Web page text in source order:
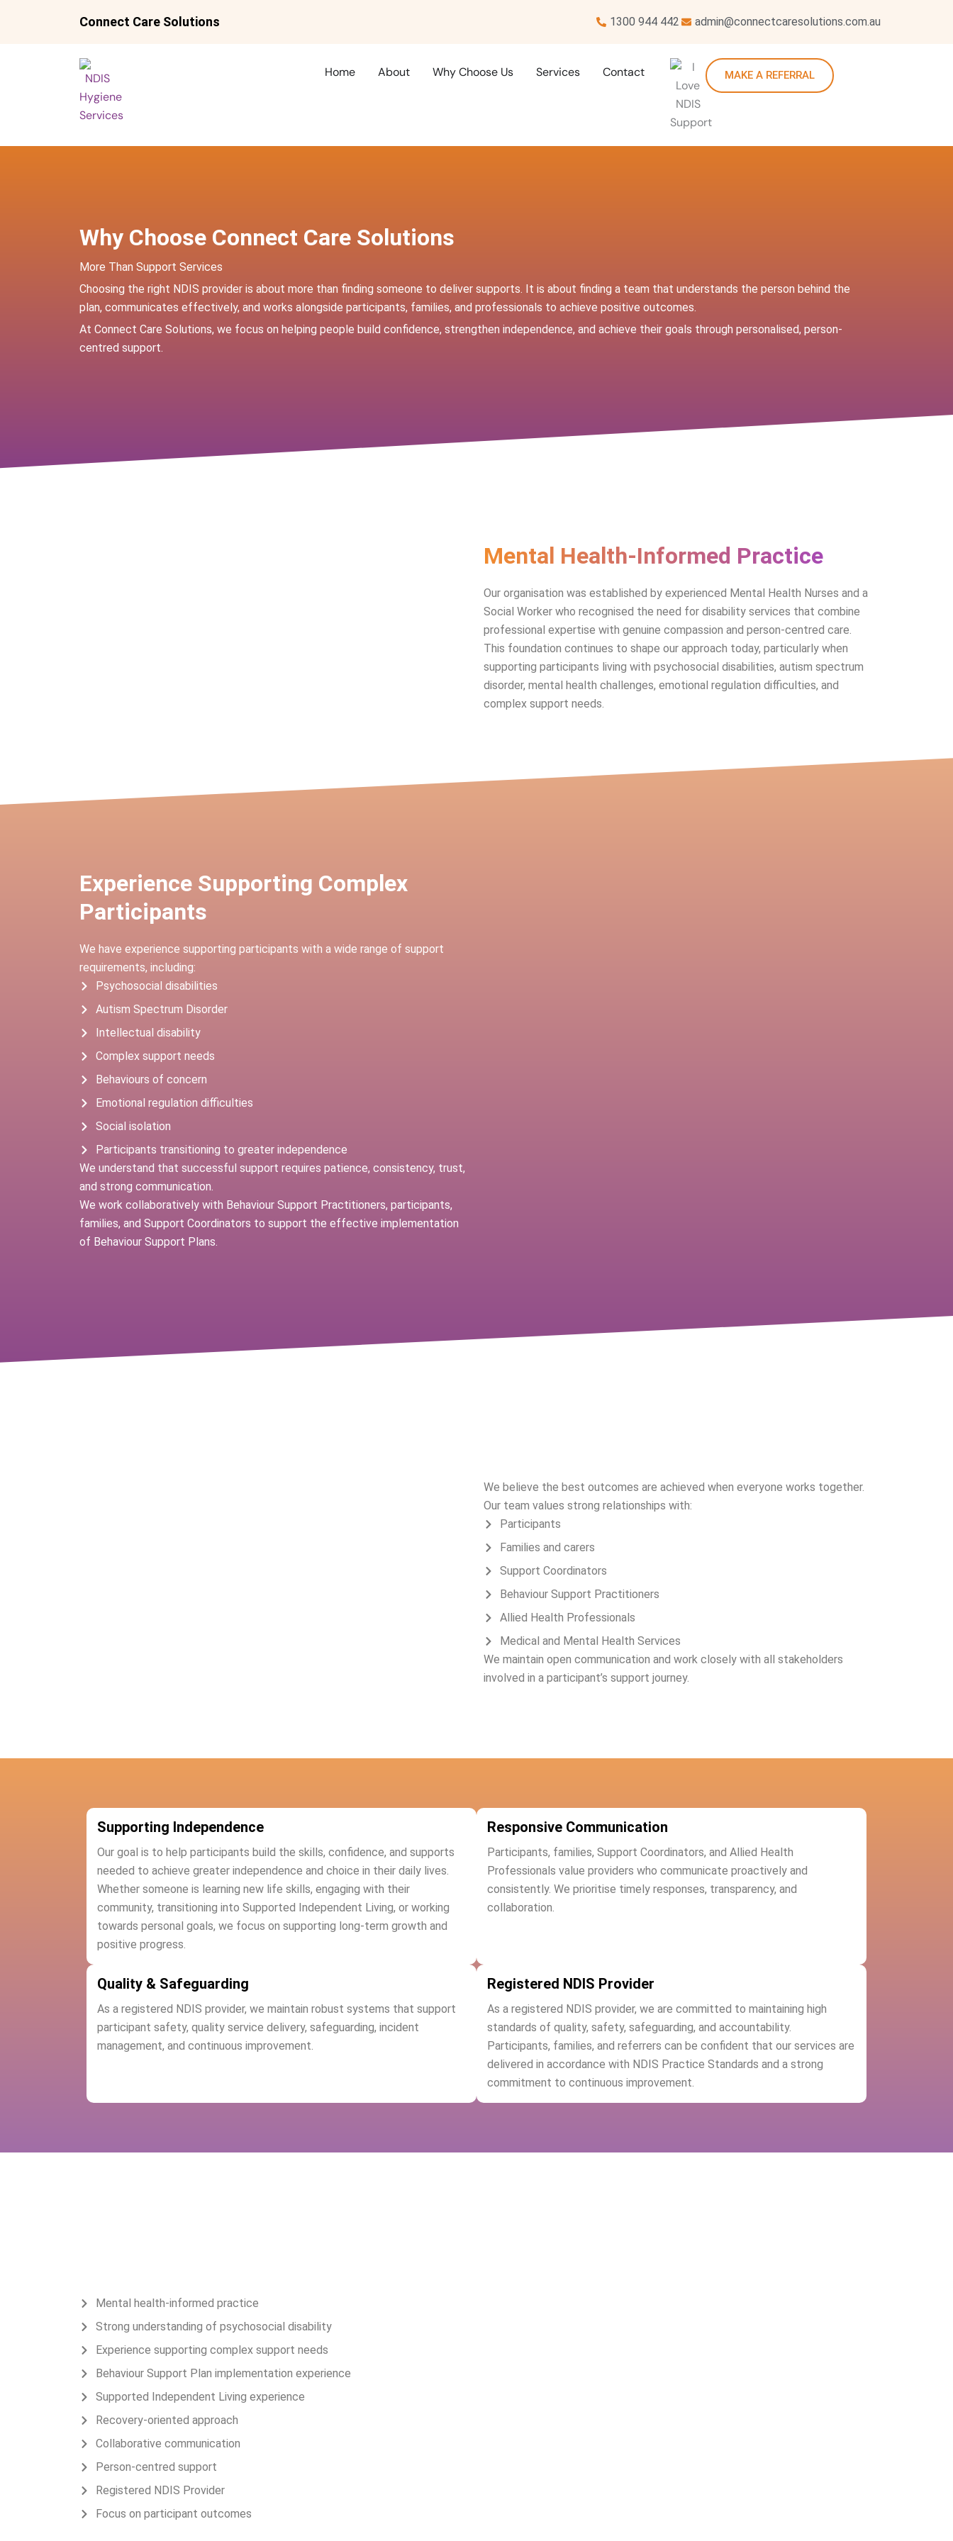
Connect Care Solutions 1300 944 442 admin@connectcaresolutions.com.au
Home About Why Choose Us Services Contact MAKE A REFERRAL
Why Choose Connect Care Solutions
More Than Support Services
Choosing the right NDIS provider is about more than finding someone to deliver supports. It is about finding a team that understands the person behind the
plan, communicates effectively, and works alongside participants, families, and professionals to achieve positive outcomes.
At Connect Care Solutions, we focus on helping people build confidence, strengthen independence, and achieve their goals through personalised, person-
centred support.
Mental Health-Informed Practice
Our organisation was established by experienced Mental Health Nurses and a
Social Worker who recognised the need for disability services that combine
professional expertise with genuine compassion and person-centred care.
This foundation continues to shape our approach today, particularly when
supporting participants living with psychosocial disabilities, autism spectrum
disorder, mental health challenges, emotional regulation difficulties, and
complex support needs.
Experience Supporting Complex
Participants
We have experience supporting participants with a wide range of support
requirements, including:
Psychosocial disabilities
Autism Spectrum Disorder
Intellectual disability
Complex support needs
Behaviours of concern
Emotional regulation difficulties
Social isolation
Participants transitioning to greater independence
We understand that successful support requires patience, consistency, trust,
and strong communication.
We work collaboratively with Behaviour Support Practitioners, participants,
families, and Support Coordinators to support the effective implementation
of Behaviour Support Plans.
We believe the best outcomes are achieved when everyone works together.
Our team values strong relationships with:
Participants
Families and carers
Support Coordinators
Behaviour Support Practitioners
Allied Health Professionals
Medical and Mental Health Services
We maintain open communication and work closely with all stakeholders
involved in a participant’s support journey.
Supporting Independence
Our goal is to help participants build the skills, confidence, and supports
needed to achieve greater independence and choice in their daily lives.
Whether someone is learning new life skills, engaging with their
community, transitioning into Supported Independent Living, or working
towards personal goals, we focus on supporting long-term growth and
positive progress.
Responsive Communication
Participants, families, Support Coordinators, and Allied Health
Professionals value providers who communicate proactively and
consistently. We prioritise timely responses, transparency, and
collaboration.
Quality & Safeguarding
As a registered NDIS provider, we maintain robust systems that support
participant safety, quality service delivery, safeguarding, incident
management, and continuous improvement.
Registered NDIS Provider
As a registered NDIS provider, we are committed to maintaining high
standards of quality, safety, safeguarding, and accountability.
Participants, families, and referrers can be confident that our services are
delivered in accordance with NDIS Practice Standards and a strong
commitment to continuous improvement.
Mental health-informed practice
Strong understanding of psychosocial disability
Experience supporting complex support needs
Behaviour Support Plan implementation experience
Supported Independent Living experience
Recovery-oriented approach
Collaborative communication
Person-centred support
Registered NDIS Provider
Focus on participant outcomes